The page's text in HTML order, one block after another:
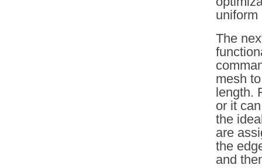
uniform
The
mesh
length.
or it
the
are
the
and